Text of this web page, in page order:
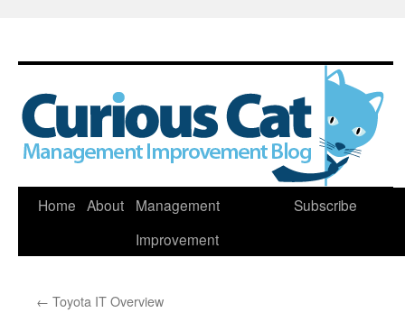
Skip
Home About
Management
Improvement
Subscribe
← Toyota IT Overview